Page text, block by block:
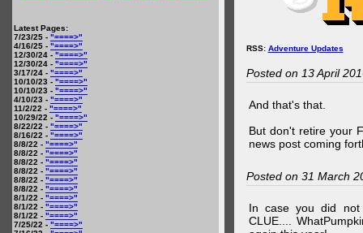
Latest Pages:
7/23/25 - "====>"
4/16/25 - "====>"
12/30/24 - "====>"
12/30/24 - "====>"
3/17/24 - "====>"
10/10/23 - "====>"
10/10/23 - "====>"
4/10/23 - "====>"
11/2/22 - "====>"
10/29/22 - "====>"
8/22/22 - "====>"
8/16/22 - "====>"
8/8/22 - "====>"
8/8/22 - "====>"
8/8/22 - "====>"
8/8/22 - "====>"
8/8/22 - "====>"
8/8/22 - "====>"
8/1/22 - "====>"
8/1/22 - "====>"
8/1/22 - "====>"
7/25/22 - "====>"
RSS: Adventure Updates
Posted on 13 April
And that's that.
But don't retire your
news post coming
Posted on 31 March
In case you did not
CLUE....